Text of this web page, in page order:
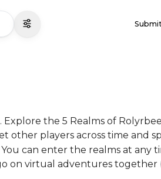
the 5 Realms of
other players across time and
can enter the realms at any
on virtual adventures together